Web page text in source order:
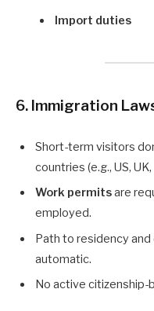
Import duties
6. Immigration
Short-term visitors
countries (e.g., US, UK,
Work permitsare
employed.
Path to residency
automatic.
No active citizenship-